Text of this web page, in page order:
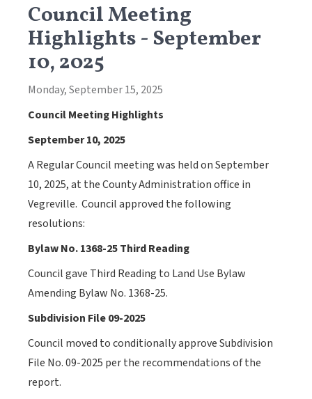
Council Meeting
Highlights - September
10, 2025
Monday, September 15, 2025
Council Meeting Highlights
September 10, 2025
A Regular Council meeting was held on September
10, 2025, at the County Administration office in
Vegreville. Council approved the following
resolutions:
Bylaw No. 1368-25 Third Reading
Council gave Third Reading to Land Use Bylaw
Amending Bylaw No. 1368-25.
Subdivision File 09-2025
Council moved to conditionally approve Subdivision
File No. 09-2025 per the recommendations of the
report.